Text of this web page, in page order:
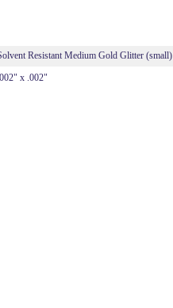
Resistant Medium Gold Glitter (small)
x .002"